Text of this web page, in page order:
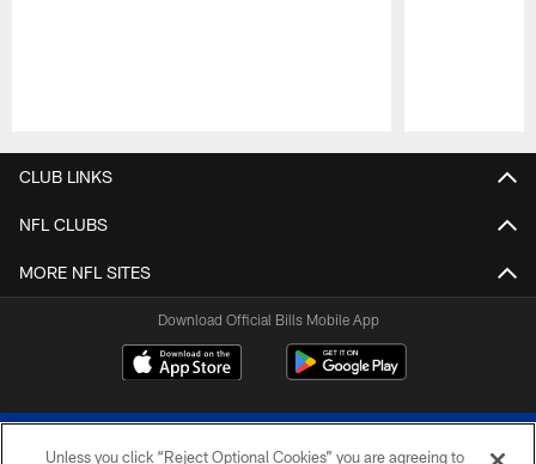
CLUB LINKS
NFL CLUBS
MORE NFL SITES
Download Official Bills Mobile App
Unless you click “Reject Optional Cookies” you are agreeing to